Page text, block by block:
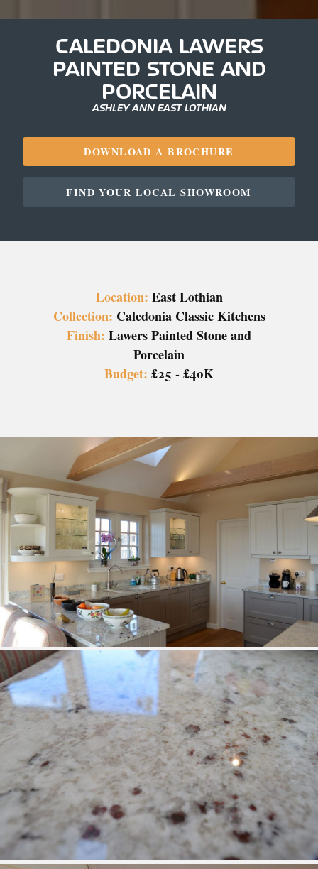
CALEDONIA LAWERS
PAINTED STONE AND
PORCELAIN
ASHLEY ANN EAST LOTHIAN
DOWNLOAD A BROCHURE
FIND YOUR LOCAL SHOWROOM
Location: East Lothian
Collection: Caledonia Classic Kitchens
Finish: Lawers Painted Stone and
Porcelain
Budget: £25 - £40K